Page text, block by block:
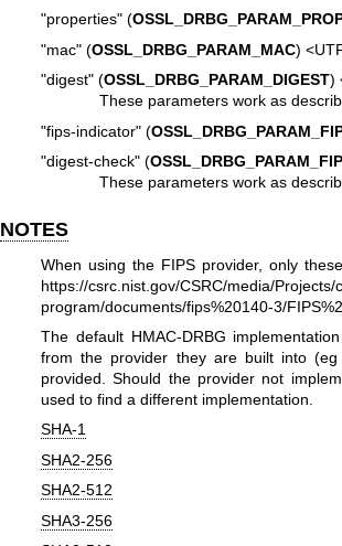
"properties" (
"mac" (OSSL_DRBG_PARAM_MAC)
"digest" (OSSL_DRBG_PARAM_DIGEST)
These parameters work as
"fips-indicator" (
"digest-check" (
These parameters work as
NOTES
When using the FIPS provider, only
https://csrc.nist.gov/CSRC/media/
program/documents/fips%20140-3/
The default HMAC-DRBG
from the provider they are built into
provided. Should the provider not
used to find a different implementation.
SHA-1
SHA2-256
SHA2-512
SHA3-256